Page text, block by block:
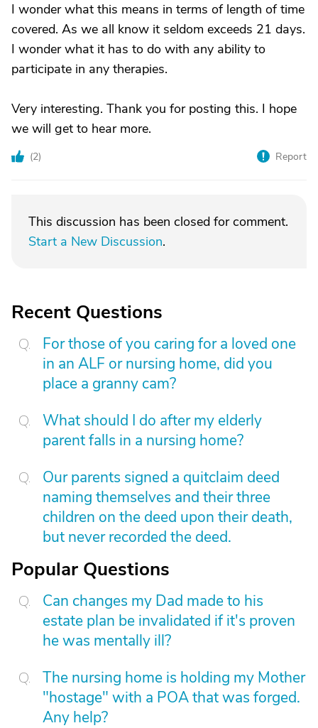
I wonder what this means in terms of length of time
covered. As we all know it seldom exceeds 21 days.
I wonder what it has to do with any ability to
participate in any therapies.
Very interesting. Thank you for posting this. I hope
we will get to hear more.
(2) Report
This discussion has been closed for comment.
Start a New Discussion.
Recent Questions
For those of you caring for a loved one
in an ALF or nursing home, did you
place a granny cam?
What should I do after my elderly
parent falls in a nursing home?
Our parents signed a quitclaim deed
naming themselves and their three
children on the deed upon their death,
but never recorded the deed.
Popular Questions
Can changes my Dad made to his
estate plan be invalidated if it's proven
he was mentally ill?
The nursing home is holding my Mother
"hostage" with a POA that was forged.
Any help?